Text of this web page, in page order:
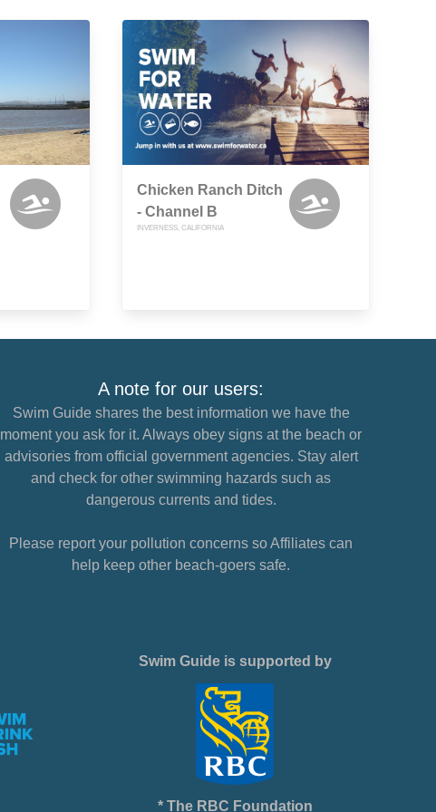
Chicken Ranch Ditch
- Channel B
INVERNESS, CALIFORNIA
A note for our users:
Swim Guide shares the best information we have the
moment you ask for it. Always obey signs at the beach or
advisories from official government agencies. Stay alert
and check for other swimming hazards such as
dangerous currents and tides.
Please report your pollution concerns so Affiliates can
help keep other beach-goers safe.
Swim Guide is supported by
* The RBC Foundation